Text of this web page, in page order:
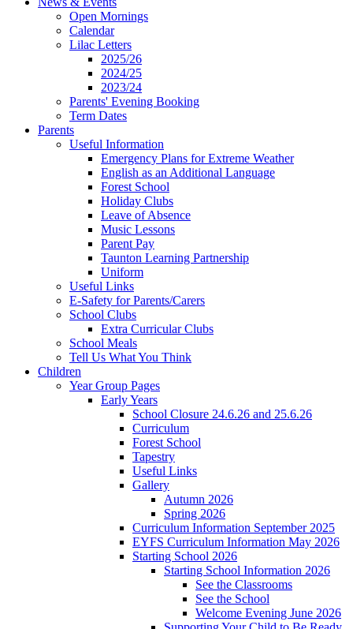
Open Mornings
Calendar
Lilac Letters
2025/26
2024/25
2023/24
Parents' Evening Booking
Term Dates
Parents
Useful Information
Emergency Plans for Extreme Weather
English as an Additional Language
Forest School
Holiday Clubs
Leave of Absence
Music Lessons
Parent Pay
Taunton Learning Partnership
Uniform
Useful Links
E-Safety for Parents/Carers
School Clubs
Extra Curricular Clubs
School Meals
Tell Us What You Think
Children
Year Group Pages
Early Years
School Closure 24.6.26 and 25.6.26
Curriculum
Forest School
Tapestry
Useful Links
Gallery
Autumn 2026
Spring 2026
Curriculum Information September 2025
EYFS Curriculum Information May 2026
Starting School 2026
Starting School Information 2026
See the Classrooms
See the School
Welcome Evening June 2026